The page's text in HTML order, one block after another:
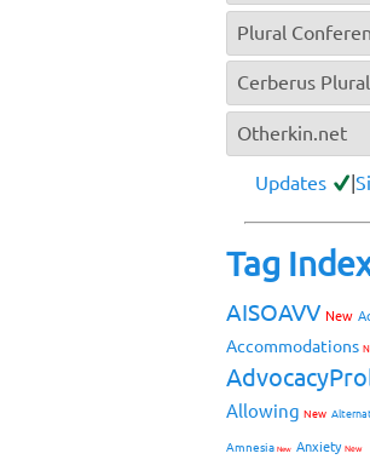
Plural
Cerberus
Otherkin.net
Updates
Tag
AISOAVV New
Accommodations
Allowing New
Amnesia New Anxiety New